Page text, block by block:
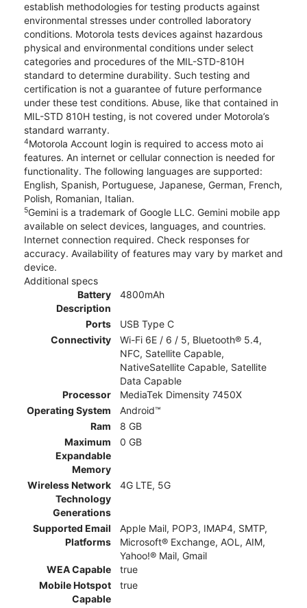
establish methodologies for testing products against
environmental stresses under controlled laboratory
conditions. Motorola tests devices against hazardous
physical and environmental conditions under select
categories and procedures of the MIL-STD-810H
standard to determine durability. Such testing and
certification is not a guarantee of future performance
under these test conditions. Abuse, like that contained in
MIL-STD 810H testing, is not covered under Motorola’s
standard warranty.
4Motorola Account login is required to access moto ai
features. An internet or cellular connection is needed for
functionality. The following languages are supported:
English, Spanish, Portuguese, Japanese, German, French,
Polish, Romanian, Italian.
5Gemini is a trademark of Google LLC. Gemini mobile app
available on select devices, languages, and countries.
Internet connection required. Check responses for
accuracy. Availability of features may vary by market and
device.
Additional specs
Battery
Description
4800mAh
Ports
USB Type C
Connectivity
Wi-Fi 6E / 6 / 5, Bluetooth® 5.4,
NFC, Satellite Capable,
NativeSatellite Capable, Satellite
Data Capable
Processor
MediaTek Dimensity 7450X
Operating System
Android™
Ram
8 GB
Maximum
Expandable
Memory
0 GB
Wireless Network
Technology
Generations
4G LTE, 5G
Supported Email
Platforms
Apple Mail, POP3, IMAP4, SMTP,
Microsoft® Exchange, AOL, AIM,
Yahoo!® Mail, Gmail
WEA Capable
true
Mobile Hotspot
Capable
true